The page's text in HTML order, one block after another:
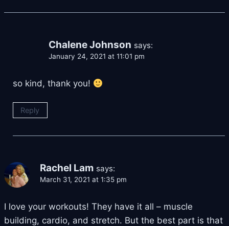
Chalene Johnson says:
January 24, 2021 at 11:01 pm
so kind, thank you!
Reply
Rachel Lam says:
March 31, 2021 at 1:35 pm
I love your workouts! They have it all – muscle
building, cardio, and stretch. But the best part is that